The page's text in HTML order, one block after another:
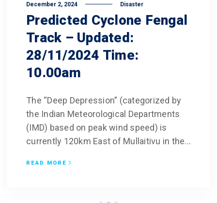
December 2, 2024 Disaster
Predicted Cyclone Fengal
Track – Updated:
28/11/2024 Time:
10.00am
The “Deep Depression” (categorized by
the Indian Meteorological Departments
(IMD) based on peak wind speed) is
currently 120km East of Mullaitivu in the...
READ MORE